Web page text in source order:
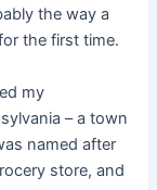
the way a
the first time.
my
– a town
named after
store, and